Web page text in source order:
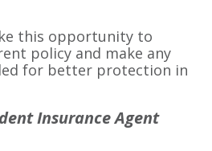
this opportunity to
policy and make any
for better protection in
Insurance Agent